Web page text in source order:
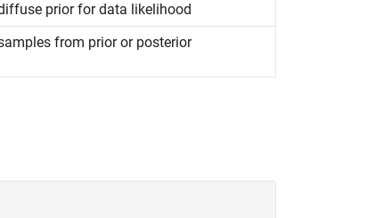
prior for data likelihood
from prior or posterior